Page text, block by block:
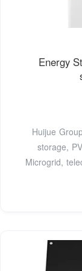
Energy
Huijue
storage,
Microgrid,